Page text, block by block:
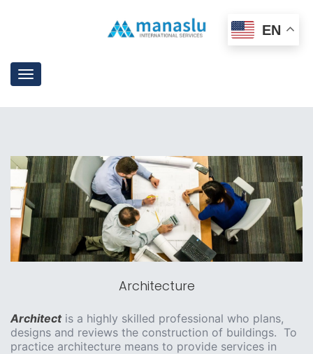
Toggle
navigation
Architecture
Architectis a highly skilled professional who plans,
designs and reviews the construction of buildings. To
practice architecture means to provide services in
EN